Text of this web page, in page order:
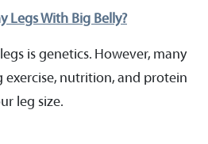
Legs With Big Belly?
is genetics. However, many
nutrition, and protein
leg size.